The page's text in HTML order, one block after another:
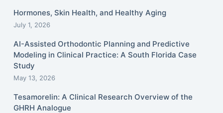
Hormones, Skin Health, and Healthy Aging
July 1, 2026
AI-Assisted Orthodontic Planning and Predictive
Modeling in Clinical Practice: A South Florida Case
Study
May 13, 2026
Tesamorelin: A Clinical Research Overview of the
GHRH Analogue